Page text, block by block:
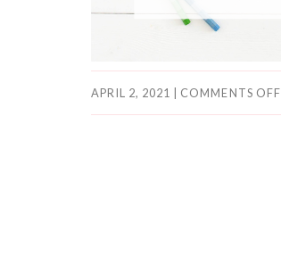
APRIL 2, 2021 COMMENTS OFF